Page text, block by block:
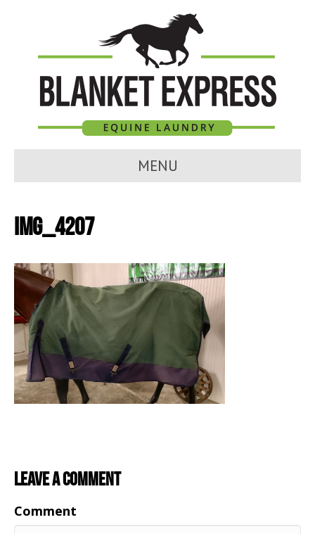
MENU
IMG_4207
Leave a Comment
Comment